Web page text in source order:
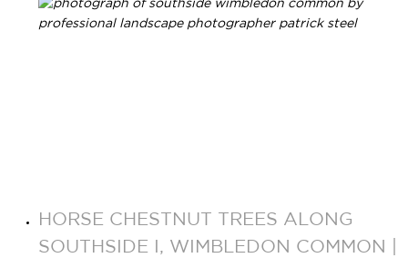
HORSE CHESTNUT TREES ALONG
SOUTHSIDE I, WIMBLEDON COMMON |